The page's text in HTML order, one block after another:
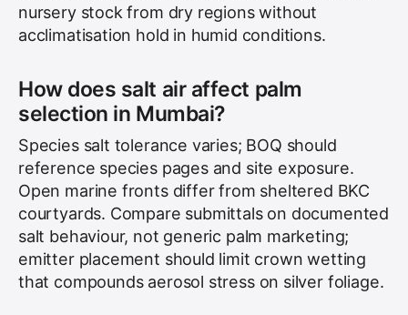
nursery stock from dry regions without
acclimatisation hold in humid conditions.
How does salt air affect palm
selection in Mumbai?
Species salt tolerance varies; BOQ should
reference species pages and site exposure.
Open marine fronts differ from sheltered BKC
courtyards. Compare submittals on documented
salt behaviour, not generic palm marketing;
emitter placement should limit crown wetting
that compounds aerosol stress on silver foliage.